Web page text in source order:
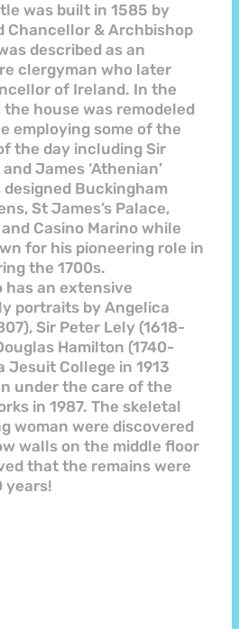
was built in 1585 by
Chancellor & Archbishop
described as an
clergyman who later
of Ireland. In the
house was remodeled
employing some of the
the day including Sir
James ‘Athenian’
Buckingham
St James’s Palace,
Casino Marino while
for his pioneering role in
the 1700s.
has an extensive
portraits by Angelica
Sir Peter Lely (1618-
Hamilton (1740-
Jesuit College in 1913
under the care of the
in 1987. The skeletal
woman were discovered
walls on the middle floor
that the remains were
years!